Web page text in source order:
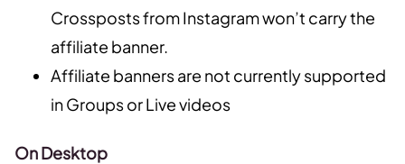
Crossposts from Instagram won’t carry the
affiliate banner.
Affiliate banners are not currently supported
in Groups or Live videos
On Desktop